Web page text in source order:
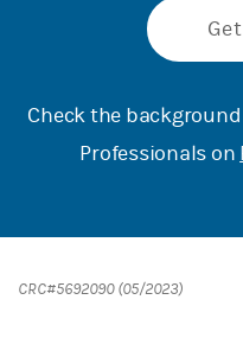
Check the
Professionals on
CRC#5692090 (05/2023)